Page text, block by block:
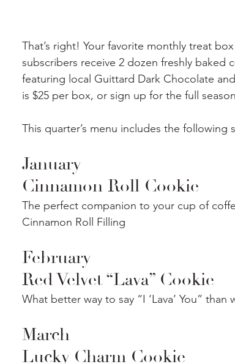
That’s right! Your favorite monthly treat
subscribers receive 2 dozen freshly
featuring local Guittard Dark Chocolate
is $25 per box, or sign up for the full
This quarter’s menu includes the following
January
Cinnamon Roll Cookie
The perfect companion to your cup of
Cinnamon Roll Filling
February
Red Velvet “Lava” Cookie
What better way to say “I ‘Lava’ You”
March
Lucky Charm Cookie